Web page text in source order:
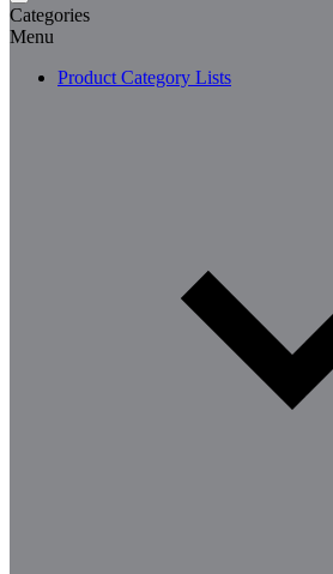
Categories
Menu
Product Category Lists